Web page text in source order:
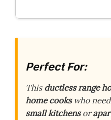
Perfect For:
Thisductlessrange
home cookswho need
small kitchensor